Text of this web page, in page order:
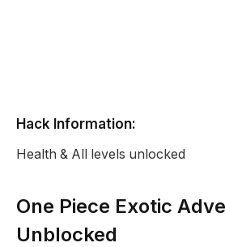
Hack Information:
Health & All levels unlocked
One Piece Exotic
Unblocked